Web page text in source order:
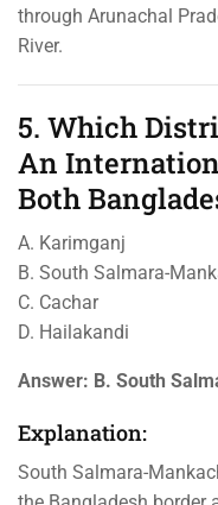
through Arunachal
River.
5. Which
An
Both
A. Karimganj
B. South Salmara-
C. Cachar
D. Hailakandi
Answer: B. South
Explanation:
South Salmara-